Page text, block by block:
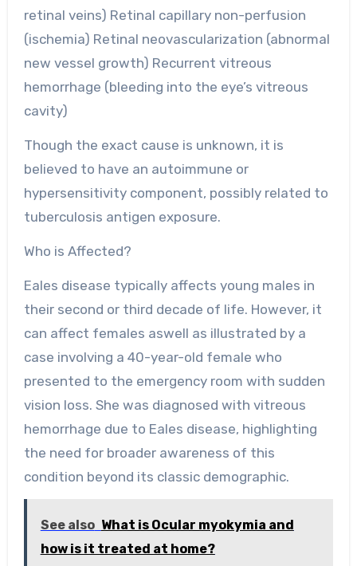
retinal veins) Retinal capillary non-perfusion
(ischemia) Retinal neovascularization (abnormal
new vessel growth) Recurrent vitreous
hemorrhage (bleeding into the eye’s vitreous
cavity)
Though the exact cause is unknown, it is
believed to have an autoimmune or
hypersensitivity component, possibly related to
tuberculosis antigen exposure.
Who is Affected?
Eales disease typically affects young males in
their second or third decade of life. However, it
can affect females aswell as illustrated by a
case involving a 40-year-old female who
presented to the emergency room with sudden
vision loss. She was diagnosed with vitreous
hemorrhage due to Eales disease, highlighting
the need for broader awareness of this
condition beyond its classic demographic.
See also What is Ocular myokymia and
how is it treated at home?